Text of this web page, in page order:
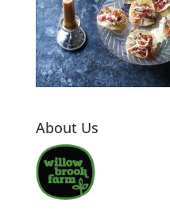
About Us